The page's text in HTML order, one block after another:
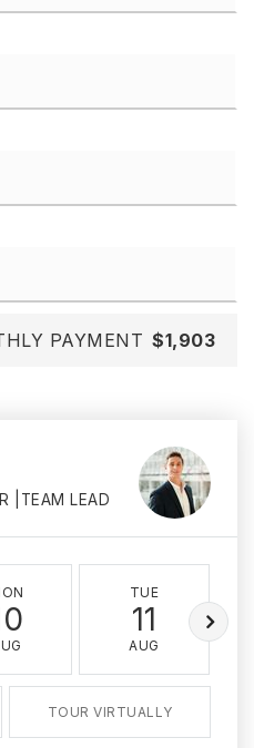
PAYMENT $1,903
|TEAM LEAD
TUE
11
AUG
TOUR VIRTUALLY